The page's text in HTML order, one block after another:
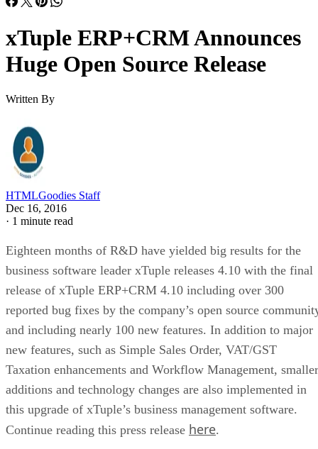
xTuple ERP+CRM Announces
Huge Open Source Release
Written By
HTMLGoodies Staff
Dec 16, 2016
· 1 minute read
Eighteen months of R&D have yielded big results for the
business software leader xTuple releases 4.10 with the final
release of xTuple ERP+CRM 4.10 including over 300
reported bug fixes by the company’s open source
and including nearly 100 new features. In addition to major
new features, such as Simple Sales Order, VAT/GST
Taxation enhancements and Workflow Management, smaller
additions and technology changes are also implemented in
this upgrade of xTuple’s business management software.
Continue reading this press release here.